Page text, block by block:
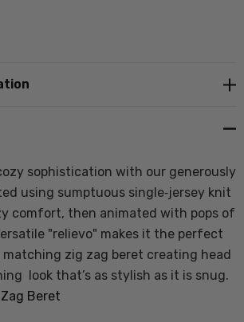
QUANTITY:
sophistication with our generously
using sumptuous single‑jersey knit
comfort, then animated with pops of
"relievo" makes it the perfect
zig zag beret creating head
look that’s as stylish as it is snug.
Beret